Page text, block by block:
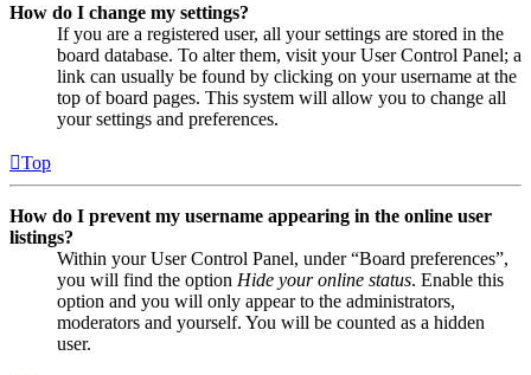
How do I change my settings?
If you are a registered user, all your settings are stored in the
board database. To alter them, visit your User Control Panel; a
link can usually be found by clicking on your username at the
top of board pages. This system will allow you to change all
your settings and preferences.
Top
How do I prevent my username appearing in the online user
listings?
Within your User Control Panel, under “Board preferences”,
you will find the option Hide your online status. Enable this
option and you will only appear to the administrators,
moderators and yourself. You will be counted as a hidden
user.